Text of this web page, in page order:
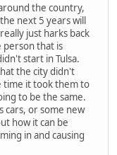
the country,
next 5 years will
just harks back
person that is
start in Tulsa.
the city didn't
time it took them to
to be the same.
cars, or some new
how it can be
in and causing